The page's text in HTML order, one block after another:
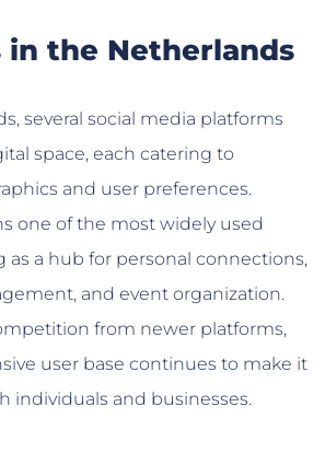
in the Netherlands
several social media platforms
space, each catering to
and user preferences.
one of the most widely used
as a hub for personal connections,
and event organization.
from newer platforms,
user base continues to make it
individuals and businesses.